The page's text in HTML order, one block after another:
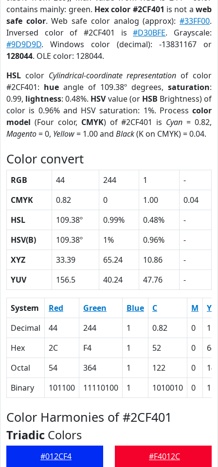
contains mainly: green. Hex color #2CF401 is not aweb
safe color. Web safe color analog (approx):#33FF00.
Inversed color of #2CF401 is#D30BFE. Grayscale:
#9D9D9D. Windows color (decimal): -13831167 or
128044. OLE color: 128044.
HSL color Cylindrical-coordinate representation of color
#2CF401: hue angle of 109.38º degrees, saturation:
0.99, lightness: 0.48%. HSVvalue (or HSB Brightness) of
color is 0.96% and HSV saturation: 1%. Process color
model (Four color, CMYK) of #2CF401 is Cyan = 0.82,
Magento= 0, Yellow= 1.00 and Black(K on CMYK) = 0.04.
Color convert
RGB 44 244 1
-
CMYK
0.82 0 1.00
0.04
HSL
109.38º 0.99% 0.48%
-
HSV(B)
109.38º 1% 0.96%
-
XYZ
33.39 65.24 10.86
-
YUV
156.5 40.24 47.76 -
System Red Green Blue C M
Y
Decimal
44 244 1 0.82 0
Hex
2C F4 1 52 0
64
Octal
54 364 1 122 0
Binary
101100 11110100 1 1010010 0
Color Harmonies of #2CF401
Triadic Colors
#012CF4 #F4012C